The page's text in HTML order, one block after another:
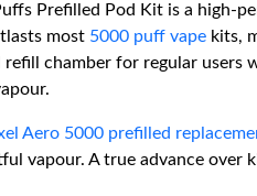
Prefilled Pod Kit is a high-
most 5000 puff vape kits,
refill chamber for regular
Aero 5000 prefilled
vapour. A true advance over